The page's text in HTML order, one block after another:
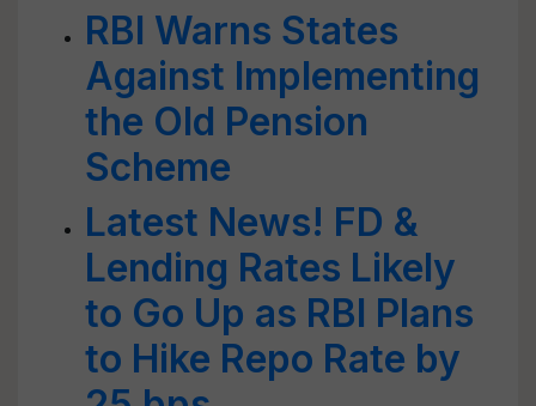
RBI Warns States
Against Implementing
the Old Pension
Scheme
Latest News! FD &
Lending Rates Likely
to Go Up as RBI Plans
to Hike Repo Rate by